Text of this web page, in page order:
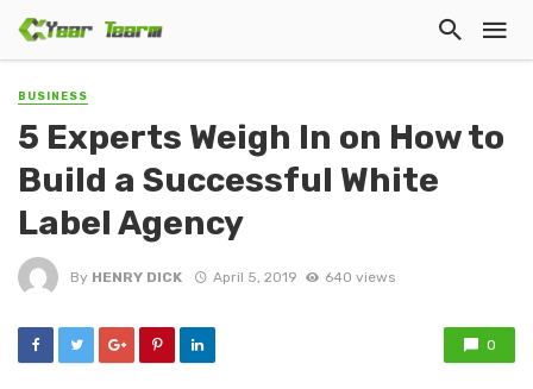
BUSINESS
5 Experts Weigh In on How to
Build a Successful White
Label Agency
By HENRY DICK April 5, 2019 640 views
0